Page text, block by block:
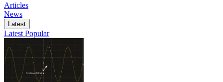
Articles
News
Latest
Latest Popular